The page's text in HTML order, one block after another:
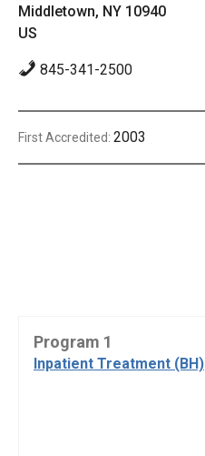
Middletown, NY 10940
US
845-341-2500
First Accredited: 2003
Program 1
Inpatient Treatment (BH)